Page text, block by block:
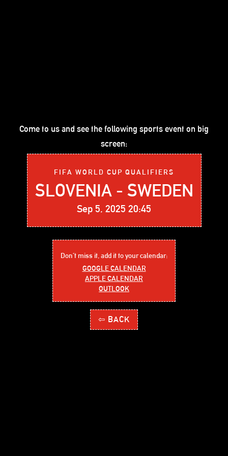
Come to us and see the following sports event on big
screen:
FIFA WORLD CUP QUALIFIERS
SLOVENIA - SWEDEN
Sep 5, 2025 20:45
Don´t miss it, add it to your calendar:
GOOGLE CALENDAR
APPLE CALENDAR
OUTLOOK
⇦ BACK